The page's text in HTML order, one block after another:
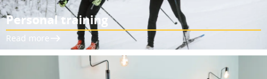
Personal training
Read more